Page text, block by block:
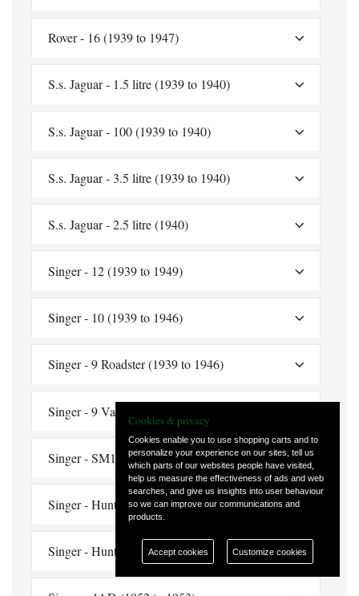
Rover - 16 (1939 to 1947)
S.s. Jaguar - 1.5 litre (1939 to 1940)
S.s. Jaguar - 100 (1939 to 1940)
S.s. Jaguar - 3.5 litre (1939 to 1940)
S.s. Jaguar - 2.5 litre (1940)
Singer - 12 (1939 to 1949)
Singer - 10 (1939 to 1946)
Singer - 9 Roadster (1939 to 1946)
Singer - 9 Van (1939 to 1940)
Singer - SM1500 (1949 to 1953)
Singer - Hunter (single carburetter) (1955 to 1956)
Singer - Hunter S (single carburetter) (1956)
Cookies & privacy
Cookies enable you to use shopping carts and to
personalize your experience on our sites, tell us
which parts of our websites people have visited,
help us measure the effectiveness of ads and web
searches, and give us insights into user behaviour
so we can improve our communications and
products.
Accept cookies Customize cookies